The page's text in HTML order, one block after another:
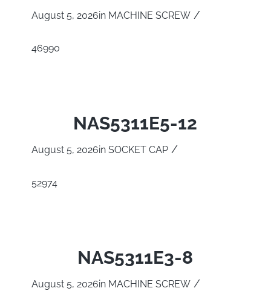
August 5, 2026in MACHINE SCREW /
46990
NAS5311E5-12
August 5, 2026inSOCKET CAP /
52974
NAS5311E3-8
August 5, 2026in MACHINE SCREW /